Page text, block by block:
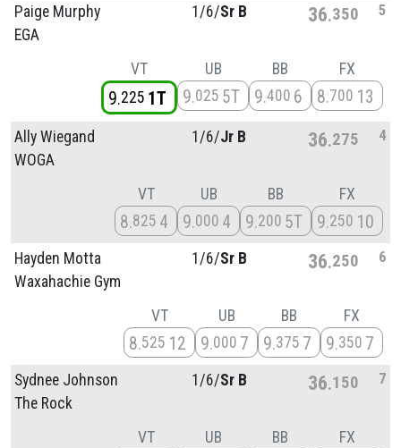
Paige Murphy
EGA
1/6/Sr B 36 350 5
VT
9 225 1T
UB
9 025 5T
BB
9 400 6
FX
8 700 13
Ally Wiegand
WOGA
1/6/Jr B 36 275 4
VT
8 825 4
UB
9 000 4
BB
9 200 5T
FX
9 250 10
Hayden Motta
Waxahachie Gym
1/6/Sr B 36 250 6
VT
8 525 12
UB
9 000 7
BB
9 375 7
FX
9 350 7
Sydnee Johnson
The Rock
1/6/Sr B 36 150 7
VT UB BB FX